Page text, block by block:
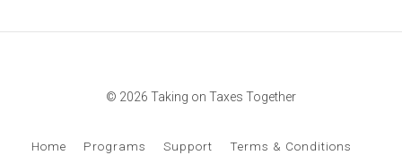
© 2026 Taking on Taxes Together
Home Programs Support Terms & Conditions